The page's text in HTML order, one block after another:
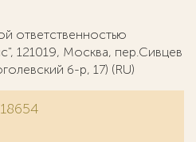
ответственностью
121019, Москва, пер.Сивцев
б-р, 17) (RU)